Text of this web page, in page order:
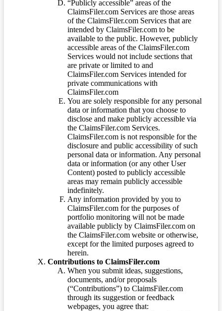
“Publicly accessible” areas of the
ClaimsFiler.com Services are those areas
of the ClaimsFiler.com Services that are
intended by ClaimsFiler.com to be
available to the public. However, publicly
accessible areas of the ClaimsFiler.com
Services would not include sections that
are private or limited to and
ClaimsFiler.com Services intended for
private communications with
ClaimsFiler.com
You are solely responsible for any personal
data or information that you choose to
disclose and make publicly accessible via
the ClaimsFiler.com Services.
ClaimsFiler.com is not responsible for the
disclosure and public accessibility of such
personal data or information. Any personal
data or information (or any other User
Content) posted to publicly accessible
areas may remain publicly accessible
indefinitely.
Any information provided by you to
ClaimsFiler.com for the purposes of
portfolio monitoring will not be made
available publicly by ClaimsFiler.com on
the ClaimsFiler.com website or otherwise,
except for the limited purposes agreed to
herein.
Contributions to ClaimsFiler.com
When you submit ideas, suggestions,
documents, and/or proposals
(“Contributions”) to ClaimsFiler.com
through its suggestion or feedback
webpages, you agree that: